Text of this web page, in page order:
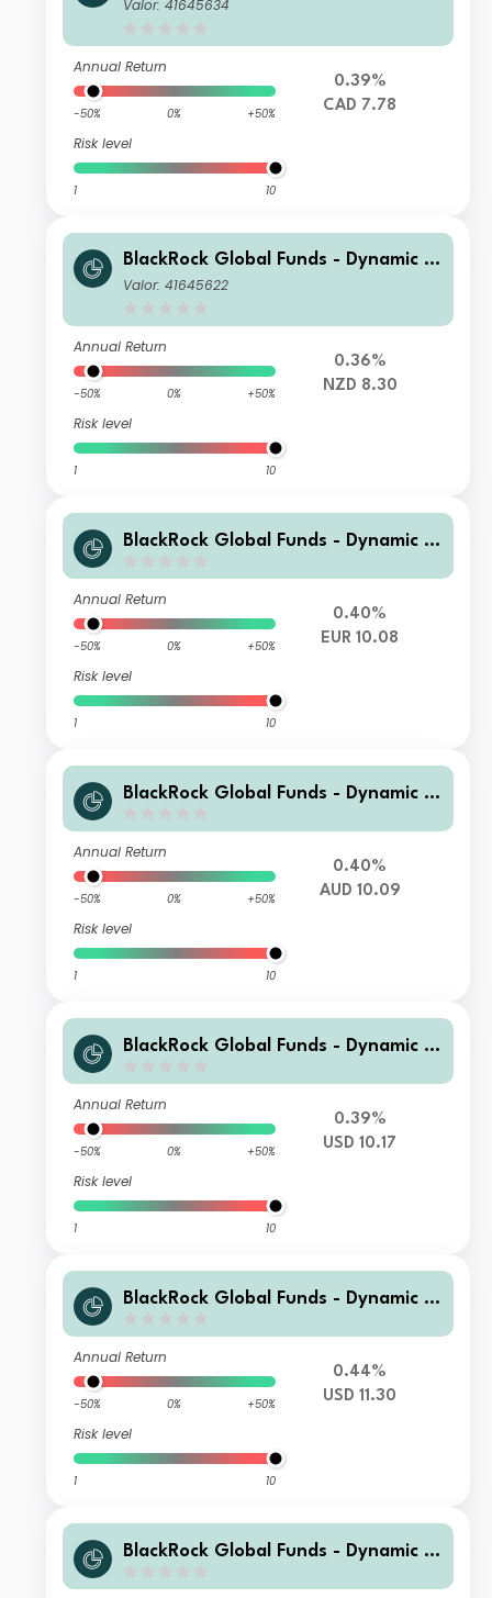
Valor: 41645634
Annual Return
-50% 0% +50%
Risk level
1 10
0.39%
CAD 7.78
BlackRock Global Funds - Dynamic Hi
gh Income Fund A8 NZD Hedged
Valor: 41645622
Annual Return
-50% 0% +50%
Risk level
1 10
0.36%
NZD 8.30
BlackRock Global Funds - Dynamic Hi
Annual Return
-50% 0% +50%
Risk level
1 10
0.40%
EUR 10.08
BlackRock Global Funds - Dynamic Hi
Annual Return
-50% 0% +50%
Risk level
1 10
0.40%
AUD 10.09
BlackRock Global Funds - Dynamic Hi
Annual Return
-50% 0% +50%
Risk level
1 10
0.39%
USD 10.17
BlackRock Global Funds - Dynamic Hi
Annual Return
-50% 0% +50%
Risk level
1 10
0.44%
USD 11.30
BlackRock Global Funds - Dynamic Hi